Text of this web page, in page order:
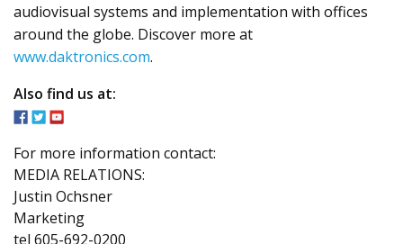
audiovisual systems and implementation with offices
around the globe. Discover more at
www.daktronics.com.
Also find us at:
For more information contact:
MEDIA RELATIONS:
Justin Ochsner
Marketing
tel 605-692-0200